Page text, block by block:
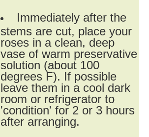
Immediately after the
stems are cut, place your
roses in a clean, deep
vase of warm preservative
solution (about 100
degrees F). If possible
leave them in a cool dark
room or refrigerator to
'condition' for 2 or 3 hours
after arranging.